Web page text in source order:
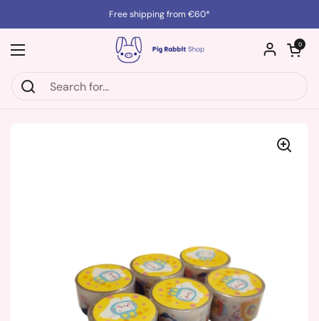
Free shipping from €60*
Open menu
Open cart
0